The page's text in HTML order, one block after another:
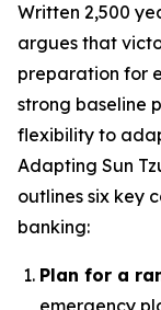
Written 2,500
argues that
preparation for
strong baseline
flexibility to
Adapting Sun
outlines six key
banking:
Plan for a
emergency